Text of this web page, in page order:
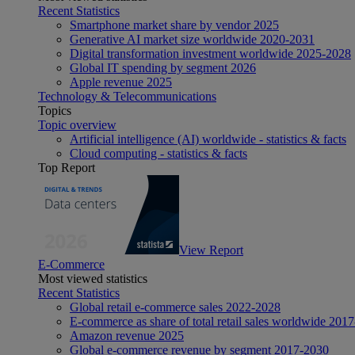
Recent Statistics
Smartphone market share by vendor 2025
Generative AI market size worldwide 2020-2031
Digital transformation investment worldwide 2025-2028
Global IT spending by segment 2026
Apple revenue 2025
Technology & Telecommunications
Topics
Topic overview
Artificial intelligence (AI) worldwide - statistics & facts
Cloud computing - statistics & facts
Top Report
View Report
E-Commerce
Most viewed statistics
Recent Statistics
Global retail e-commerce sales 2022-2028
E-commerce as share of total retail sales worldwide
Amazon revenue 2025
Global e-commerce revenue by segment 2017-2030